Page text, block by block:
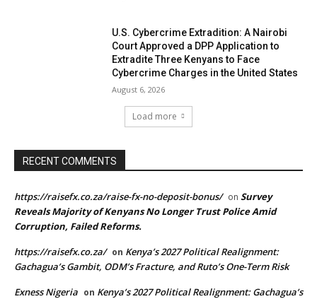
U.S. Cybercrime Extradition: A Nairobi
Court Approved a DPP Application to
Extradite Three Kenyans to Face
Cybercrime Charges in the United States
August 6, 2026
Load more
RECENT COMMENTS
https://raisefx.co.za/raise-fx-no-deposit-bonus/ on Survey
Reveals Majority of Kenyans No Longer Trust Police Amid
Corruption, Failed Reforms.
https://raisefx.co.za/ on Kenya’s 2027 Political Realignment:
Gachagua’s Gambit, ODM’s Fracture, and Ruto’s One-Term Risk
Exness Nigeria on Kenya’s 2027 Political Realignment: Gachagua’s